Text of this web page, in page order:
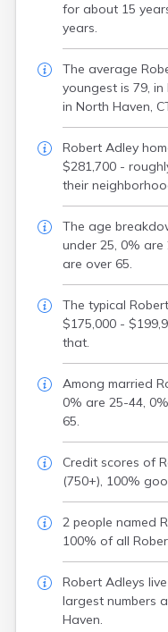
for about 15
years.
The average
youngest is 79, in
in North Haven,
Robert Adley
$281,700 -
their
The age
under 25, 0%
are over 65.
The typical
$175,000 -
that.
Among married
0% are 25-44,
65.
Credit scores of
(750+), 100%
2 people named
100% of all
Robert Adleys
largest numbers
Haven.